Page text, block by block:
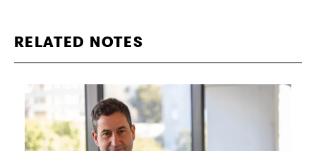
RELATED NOTES